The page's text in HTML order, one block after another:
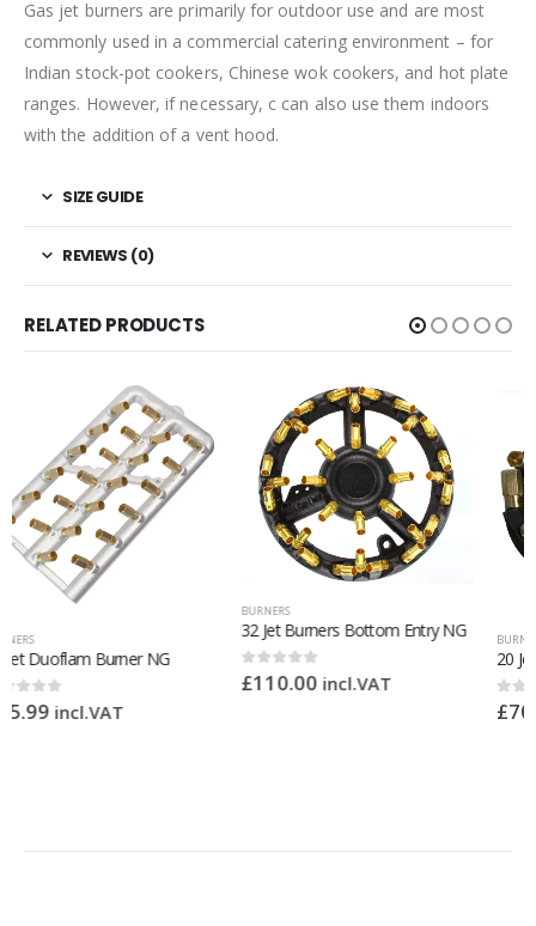
Gas jet burners are primarily for outdoor use and are most
commonly used in a commercial catering environment – for
Indian stock-pot cookers, Chinese wok cookers, and hot plate
ranges. However, if necessary, c can also use them indoors
with the addition of a vent hood.
SIZE GUIDE
REVIEWS (0)
RELATED PRODUCTS
32 Jet Burners Bottom Entry NG
£110.00
BURNERS
20 Jet Burners LPG